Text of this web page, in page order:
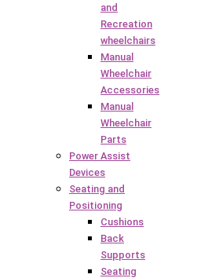
and
Recreation
wheelchairs
Manual
Wheelchair
Accessories
Manual
Wheelchair
Parts
Power Assist
Devices
Seating and
Positioning
Cushions
Back
Supports
Seating